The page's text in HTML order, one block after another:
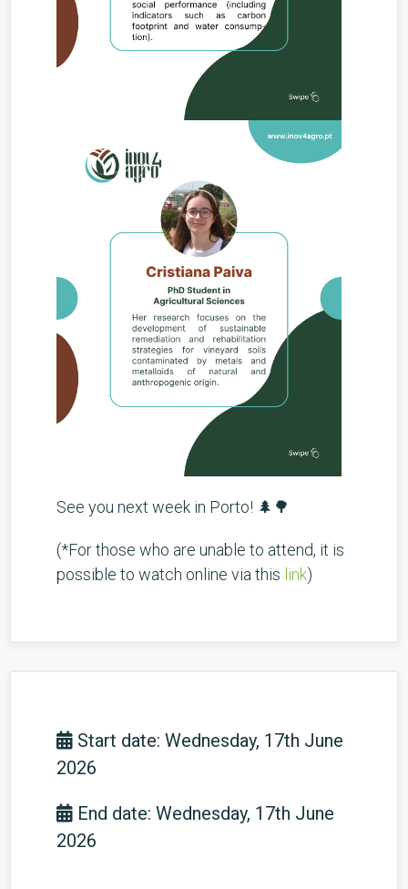
See you next week in Porto! 🌲🌳
(*For those who are unable to attend, it is
possible to watch online via this link)
Start date: Wednesday, 17th June
2026
End date: Wednesday, 17th June
2026